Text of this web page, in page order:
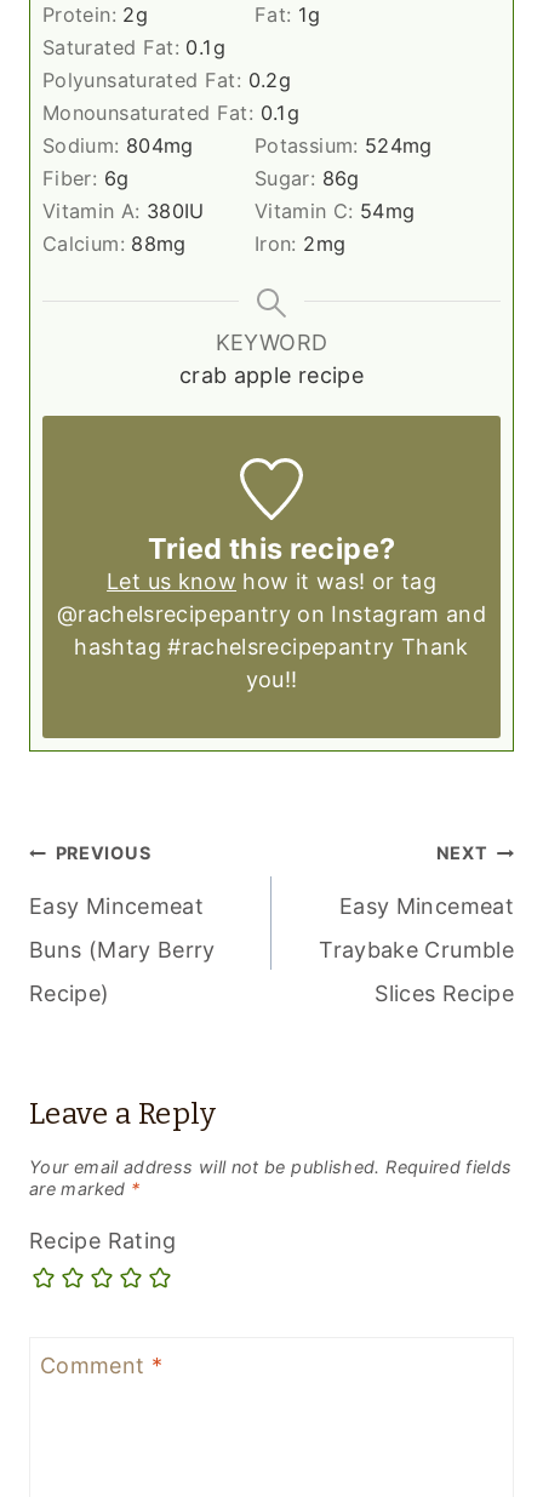
Protein: 2g Fat: 1g
Saturated Fat: 0.1g
Polyunsaturated Fat: 0.2g
Monounsaturated Fat: 0.1g
Sodium: 804mg Potassium: 524mg
Fiber: 6g Sugar: 86g
Vitamin A: 380IU Vitamin C: 54mg
Calcium: 88mg Iron: 2mg
KEYWORD
crab apple recipe
Tried this recipe?
Let us know how it was! or tag
@rachelsrecipepantry on Instagram and
hashtag #rachelsrecipepantry Thank
you!!
POST
NAVIGATION
PREVIOUS
Easy Mincemeat
Buns (Mary Berry
Recipe)
NEXT
Easy Mincemeat
Traybake Crumble
Slices Recipe
Leave a Reply
Your email address will not be published. Required fields
are marked *
Recipe Rating
Comment *